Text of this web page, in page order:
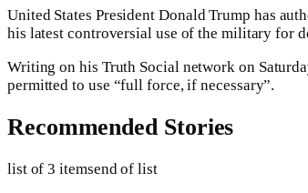
United States President Donald Trump has
his latest controversial use of the military for
Writing on his Truth Social network on
permitted to use “full force, if necessary”.
Recommended Stories
list of 3 itemsend of list